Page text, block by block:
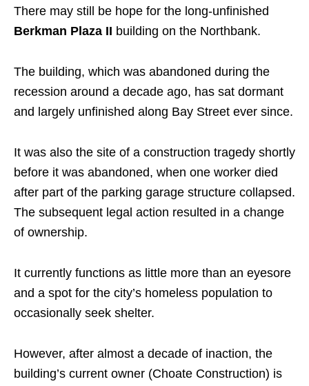
There may still be hope for the long-unfinished
Berkman Plaza II building on the Northbank.
The building, which was abandoned during the
recession around a decade ago, has sat dormant
and largely unfinished along Bay Street ever since.
It was also the site of a construction tragedy shortly
before it was abandoned, when one worker died
after part of the parking garage structure collapsed.
The subsequent legal action resulted in a change
of ownership.
It currently functions as little more than an eyesore
and a spot for the city’s homeless population to
occasionally seek shelter.
However, after almost a decade of inaction, the
building’s current owner (Choate Construction) is